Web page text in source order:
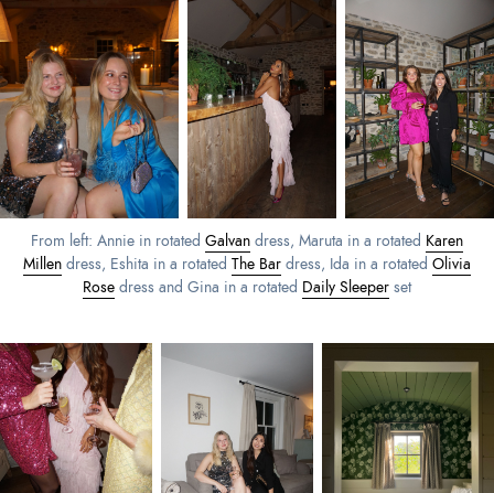
From left: Annie in rotated Galvan dress, Maruta in a rotated Karen
Millen dress, Eshita in a rotated The Bar dress, Ida in a rotated Olivia
Rose dress and Gina in a rotated Daily Sleeper set